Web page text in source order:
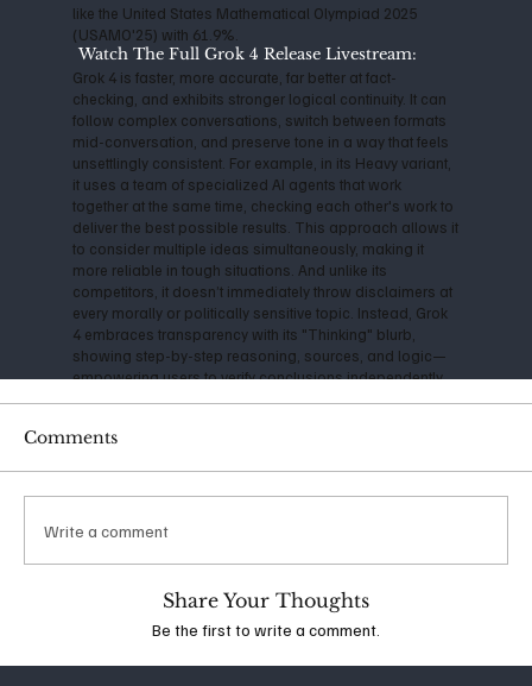
like the United States Mathematical Olympiad 2025
(USAMO'25) with 61.9%.
Grok 4 is faster, more accurate, far better at fact-
checking, and exhibits stronger logical continuity. It can
follow complex conversations, switch between formats
mid-conversation, and preserve tone in a way that feels
unsettlingly consistent. For example, in its Heavy variant,
it uses a team of specialized AI agents that work
together at the same time, checking each other's work to
deliver the best possible results. This approach allows it
to consider multiple ideas simultaneously, making it
more reliable in tough situations. And unlike its
competitors, it doesn’t immediately throw disclaimers at
every morally or politically sensitive topic. Instead, Grok
4 embraces transparency with its "Thinking" blurb,
showing step-by-step reasoning, sources, and logic—
empowering users to verify conclusions independently.
expressed serious concerns about the impact and
ensuring safe, open-source development. However, as
Musk departed in 2018, citing conflicts over direction
and commercialization. This led him to launch xAI in
2023, with the mission to "understand the true nature of
the universe" and prioritize truth-seeking over profit-
Watch The Full Grok 4 Release Livestream:
Comments
Write a comment
Share Your Thoughts
Be the first to write a comment.